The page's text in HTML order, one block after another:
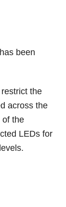
been
the
across the
of the
LEDs for